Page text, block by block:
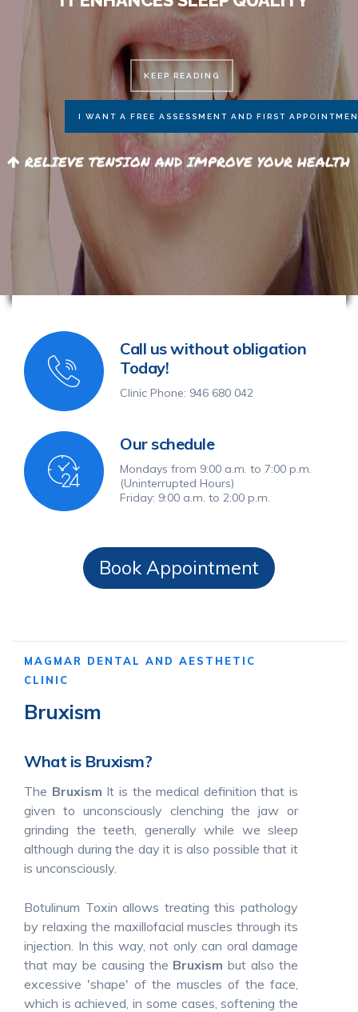
Call us without obligation
Today!
Clinic Phone: 946 680 042
Our schedule
Mondays from 9:00 a.m. to 7:00 p.m.
(Uninterrupted Hours)
Friday: 9:00 a.m. to 2:00 p.m.
Book Appointment
MAGMAR DENTAL AND AESTHETIC
CLINIC
Bruxism
What is Bruxism?
The Bruxism It is the medical definition that is
given to unconsciously clenching the jaw or
grinding the teeth, generally while we sleep
although during the day it is also possible that it
is unconsciously.
Botulinum Toxin allows treating this pathology
by relaxing the maxillofacial muscles through its
injection. In this way, not only can oral damage
that may be causing the Bruxism but also the
excessive 'shape' of the muscles of the face,
which is achieved, in some cases, softening the